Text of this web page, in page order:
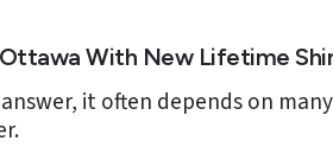
With New Lifetime
it often depends on